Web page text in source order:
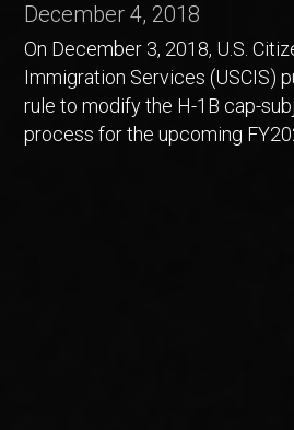
December 4, 2018
On December 3, 2018, U.S.
Immigration Services (USCIS)
rule to modify the H-1B cap-
process for the upcoming